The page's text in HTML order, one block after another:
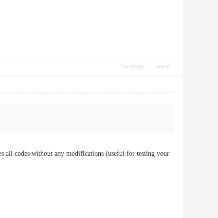
Use magic report
all codes without any modifications (useful for testing your